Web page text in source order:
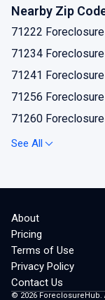
Nearby Zip
71222
71234
71241
71256
71260
71277
See All
About
Pricing
Terms of Use
Privacy Policy
Contact Us
© 2026 ForeclosureHub.